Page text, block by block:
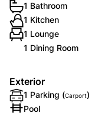
1 Bathroom
1 Kitchen
1 Lounge
1 Dining Room
Exterior
1 Parking (Carport)
Pool